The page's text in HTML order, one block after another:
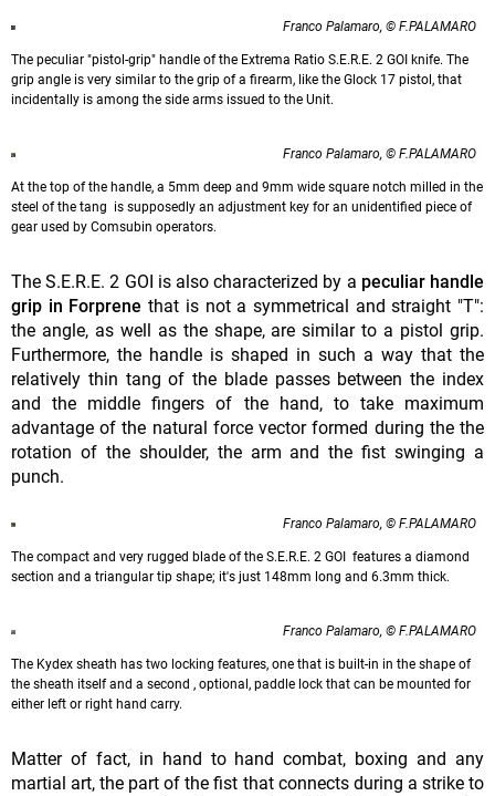
Franco Palamaro, © F.PALAMARO
The peculiar "pistol-grip" handle of the Extrema Ratio S.E.R.E. 2 GOI knife. The
grip angle is very similar to the grip of a firearm, like the Glock 17 pistol, that
incidentally is among the side arms issued to the Unit.
Franco Palamaro, © F.PALAMARO
At the top of the handle, a 5mm deep and 9mm wide square notch milled in the
steel of the tang is supposedly an adjustment key for an unidentified piece of
gear used by Comsubin operators.
The S.E.R.E. 2 GOI is also characterized by a peculiar handle
grip in Forprenethat is not a symmetrical and straight "T":
the angle, as well as the shape, are similar to a pistol grip.
Furthermore, the handle is shaped in such a way that the
relatively thin tang of the blade passes between the index
and the middle fingers of the hand, to take maximum
advantage of the natural force vector formed during the the
rotation of the shoulder, the arm and the fist swinging a
punch.
Franco Palamaro, © F.PALAMARO
The compact and very rugged blade of the S.E.R.E. 2 GOI features a diamond
section and a triangular tip shape; it's just 148mm long and 6.3mm thick.
Franco Palamaro, © F.PALAMARO
The Kydex sheath has two locking features, one that is built-in in the shape of
the sheath itself and a second , optional, paddle lock that can be mounted for
either left or right hand carry.
Matter of fact, in hand to hand combat, boxing and any
martial art, the part of the fist that connects during a strike to